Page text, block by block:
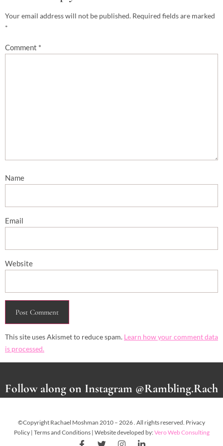
Your email address will not be published. Required fields are marked
*
Comment *
Name
Email
Website
This site uses Akismet to reduce spam. Learn how your comment data
is processed.
Follow along on Instagram @Rambling.Rach
©Copyright Rachael Moshman 2010 – 2026 . All rights reserved. Privacy
Policy | Terms and Conditions | Website developed by:Vero Web Consulting